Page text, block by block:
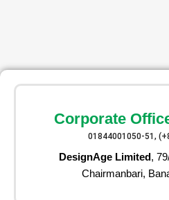
Corporate
01844001050-51,
DesignAge Limited,
Chairmanbari,